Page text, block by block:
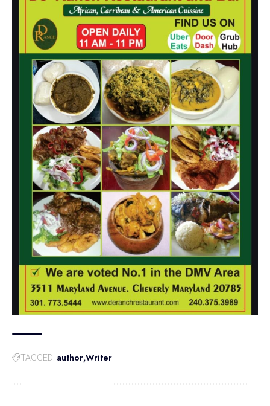
TAGGED: author Writer